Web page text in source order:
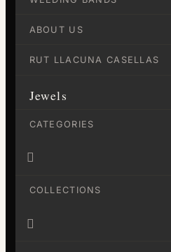
ABOUT US
RUT LLACUNA CASELLAS
Jewels
CATEGORIES

COLLECTIONS
